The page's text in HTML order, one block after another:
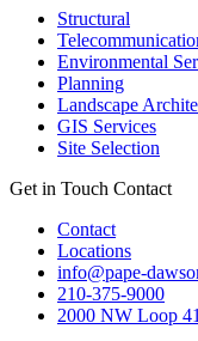
Structural
Environmental
Planning
Landscape
GIS Services
Site Selection
Get in Touch Contact
Contact
Locations
info@pape-
210-375-9000
2000 NW Loop